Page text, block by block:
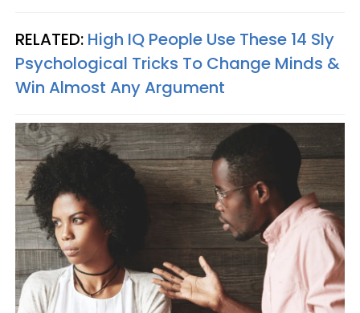
RELATED: High IQ People Use These 14 Sly
Psychological Tricks To Change Minds &
Win Almost Any Argument